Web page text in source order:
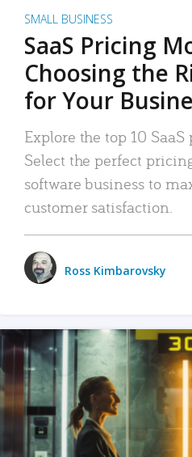
SMALL BUSINESS
SaaS Pricing
Choosing the
for Your
Explore the top 10
Select the perfect
software business to
customer satisfaction.
Ross Kimbarovsky